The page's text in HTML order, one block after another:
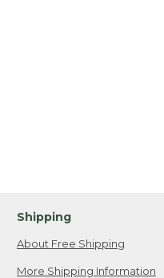
Shipping
About Free Shipping
More Shipping Information